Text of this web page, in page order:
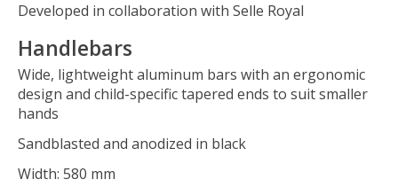
Developed in collaboration with Selle Royal
Handlebars
Wide, lightweight aluminum bars with an ergonomic
design and child-specific tapered ends to suit smaller
hands
Sandblasted and anodized in black
Width: 580 mm